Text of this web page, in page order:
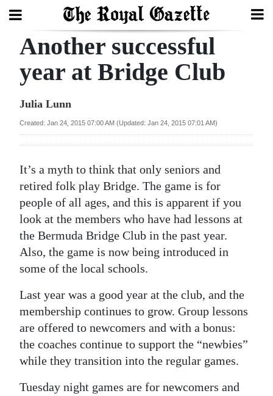
Search
Year
Bermuda
Budget
Election
2025
News
Business
Sport
Life
Opinion
Another successful
year at Bridge Club
Julia Lunn
Created: Jan 24, 2015 07:00 AM (Updated: Jan 24, 2015 07:01 AM)
It’s a myth to think that only seniors and
retired folk play Bridge. The game is for
people of all ages, and this is apparent if you
look at the members who have had lessons at
the Bermuda Bridge Club in the past year.
Also, the game is now being introduced in
some of the local schools.
Last year was a good year at the club, and the
membership continues to grow. Group lessons
are offered to newcomers and with a bonus:
the coaches continue to support the “newbies”
while they transition into the regular games.
Tuesday night games are for newcomers and